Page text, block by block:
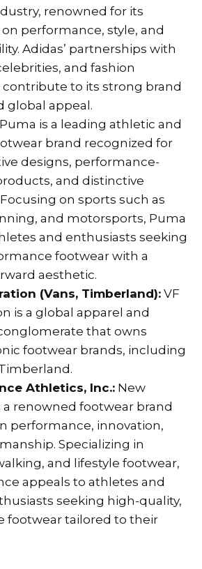
renowned for its
performance, style, and
Adidas’ partnerships with
and fashion
contribute to its strong brand
global appeal.
Puma is a leading athletic and
brand recognized for
designs, performance-
and distinctive
on sports such as
and motorsports, Puma
and enthusiasts seeking
footwear with a
aesthetic.
(Vans, Timberland): VF
is a global apparel and
that owns
footwear brands, including
Athletics, Inc.: New
a renowned footwear brand
performance, innovation,
Specializing in
and lifestyle footwear,
appeals to athletes and
seeking high-quality,
footwear tailored to their